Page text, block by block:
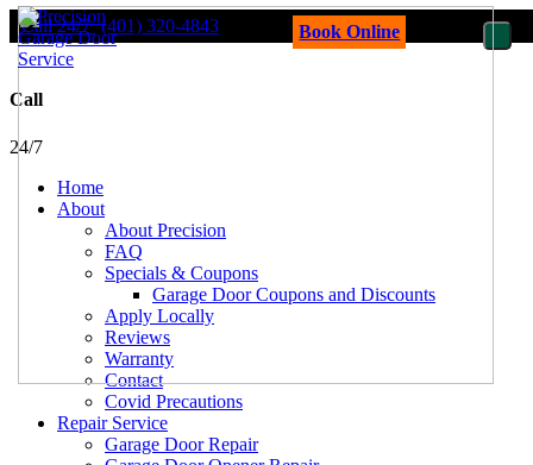
Book Online
Call 24/7 (401) 320-4843
Call
24/7
Home
About
About Precision
FAQ
Specials & Coupons
Garage Door Coupons and Discounts
Apply Locally
Reviews
Warranty
Contact
Covid Precautions
Repair Service
Garage Door Repair